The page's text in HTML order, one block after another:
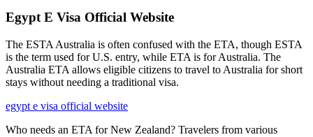
Egypt E Visa Official Website
The ESTA Australia is often confused with the ETA, though ESTA
is the term used for U.S. entry, while ETA is for Australia. The
Australia ETA allows eligible citizens to travel to Australia for short
stays without needing a traditional visa.
egypt e visa official website
Who needs an ETA for New Zealand? Travelers from various